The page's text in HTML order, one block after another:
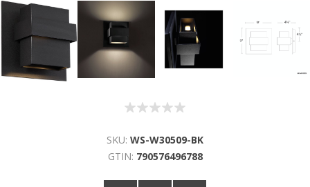
SKU: WS-W30509-BK
GTIN: 790576496788